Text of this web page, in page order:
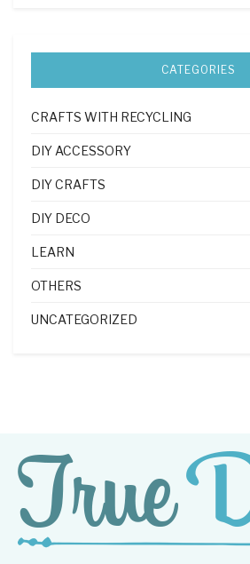
CATEGORIES
CRAFTS WITH RECYCLING
DIY ACCESSORY
DIY CRAFTS
DIY DECO
LEARN
OTHERS
UNCATEGORIZED